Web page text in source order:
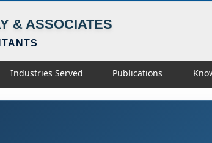
& ASSOCIATES
Industries Served Publications